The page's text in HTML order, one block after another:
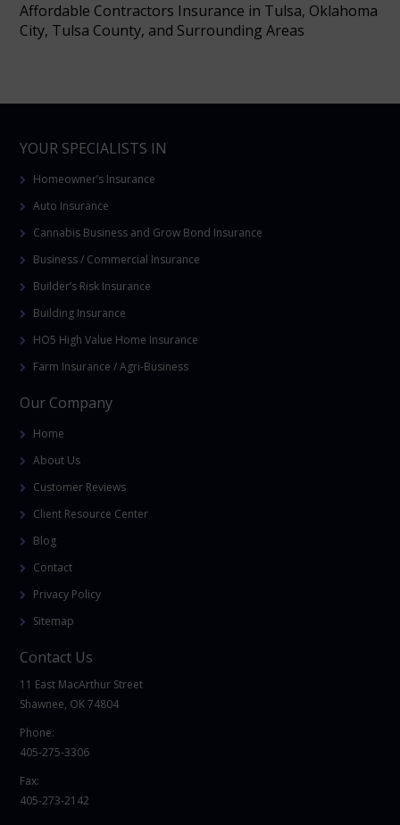
Affordable Contractors Insurance in Tulsa, Oklahoma
City, Tulsa County, and Surrounding Areas
YOUR SPECIALISTS IN
Homeowner’s Insurance
Auto Insurance
Cannabis Business and Grow Bond Insurance
Business / Commercial Insurance
Builder’s Risk Insurance
Building Insurance
HO5 High Value Home Insurance
Farm Insurance / Agri-Business
Our Company
Home
About Us
Customer Reviews
Client Resource Center
Blog
Contact
Privacy Policy
Sitemap
Contact Us
11 East MacArthur Street
Shawnee, OK 74804
Phone:
405-275-3306
Fax:
405-273-2142